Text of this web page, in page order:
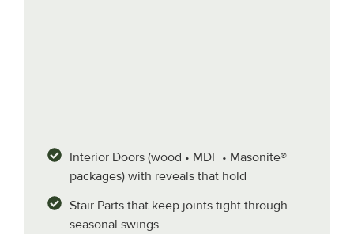
Interior Doors (wood • MDF • Masonite®
packages) with reveals that hold
Stair Parts that keep joints tight through
seasonal swings